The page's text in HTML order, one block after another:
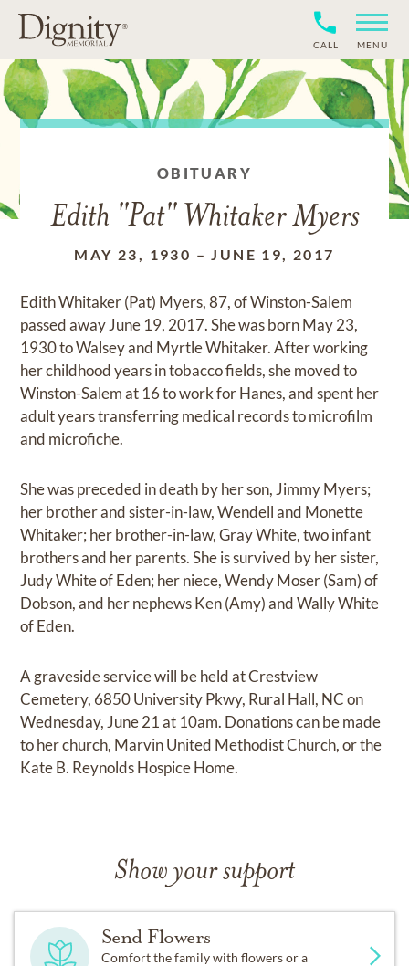
CALL MENU
OBITUARY
Edith "Pat" Whitaker Myers
MAY 23, 1930 –JUNE 19, 2017
Edith Whitaker (Pat) Myers, 87, of Winston-Salem
passed away June 19, 2017. She was born May 23,
1930 to Walsey and Myrtle Whitaker. After working
her childhood years in tobacco fields, she moved to
Winston-Salem at 16 to work for Hanes, and spent her
adult years transferring medical records to microfilm
and microfiche.
She was preceded in death by her son, Jimmy Myers;
her brother and sister-in-law, Wendell and Monette
Whitaker; her brother-in-law, Gray White, two infant
brothers and her parents. She is survived by her sister,
Judy White of Eden; her niece, Wendy Moser (Sam) of
Dobson, and her nephews Ken (Amy) and Wally White
of Eden.
A graveside service will be held at Crestview
Cemetery, 6850 University Pkwy, Rural Hall, NC on
Wednesday, June 21 at 10am. Donations can be made
to her church, Marvin United Methodist Church, or the
Kate B. Reynolds Hospice Home.
Show your support
Send Flowers
Comfort the family with flowers or a